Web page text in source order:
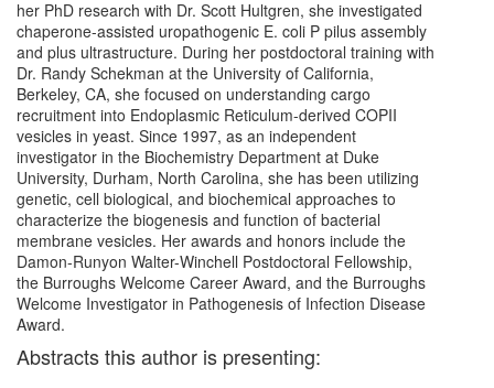
her PhD research with Dr. Scott Hultgren, she investigated
chaperone-assisted uropathogenic E. coli P pilus assembly
and plus ultrastructure. During her postdoctoral training with
Dr. Randy Schekman at the University of California,
Berkeley, CA, she focused on understanding cargo
recruitment into Endoplasmic Reticulum-derived COPII
vesicles in yeast. Since 1997, as an independent
investigator in the Biochemistry Department at Duke
University, Durham, North Carolina, she has been utilizing
genetic, cell biological, and biochemical approaches to
characterize the biogenesis and function of bacterial
membrane vesicles. Her awards and honors include the
Damon-Runyon Walter-Winchell Postdoctoral Fellowship,
the Burroughs Welcome Career Award, and the Burroughs
Welcome Investigator in Pathogenesis of Infection Disease
Award.
Abstracts this author is presenting: